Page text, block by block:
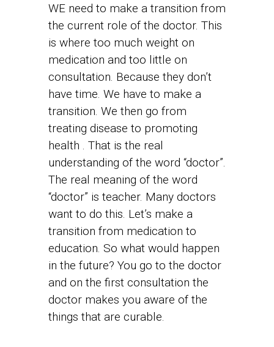
WE need to make a transition from
the current role of the doctor. This
is where too much weight on
medication and too little on
consultation. Because they don’t
have time. We have to make a
transition. We then go from
treating disease to promoting
health . That is the real
understanding of the word “doctor”.
The real meaning of the word
“doctor” is teacher. Many doctors
want to do this. Let’s make a
transition from medication to
education. So what would happen
in the future? You go to the doctor
and on the first consultation the
doctor makes you aware of the
things that are curable.